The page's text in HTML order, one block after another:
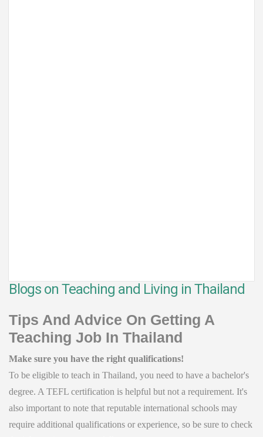
Blogs on Teaching and Living in Thailand
Tips And Advice On Getting A
Teaching Job In Thailand
Make sure you have the right qualifications!
To be eligible to teach in Thailand, you need to have a bachelor's
degree. A TEFL certification is helpful but not a requirement. It's
also important to note that reputable international schools may
require additional qualifications or experience, so be sure to check